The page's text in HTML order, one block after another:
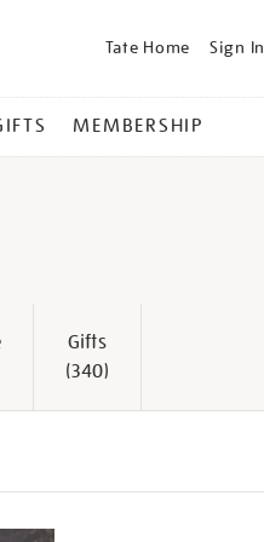
Tate Home Sign In
MEMBERSHIP
Gifts
(340)